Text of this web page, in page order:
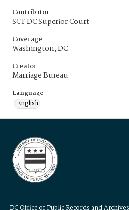
Contributor
SCT DC Superior Court
Coverage
Washington, DC
Creator
Marriage Bureau
Language
English
DC Office of Public Records and Archives